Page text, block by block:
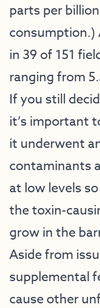
parts per
consumption.)
in 39 of 151
ranging from
If you still
it’s important
it underwent
contaminants
at low levels
the toxin-
grow in the
Aside from
supplemental
cause other